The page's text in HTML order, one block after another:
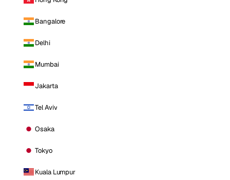
Bangalore
Delhi
Mumbai
Jakarta
Tel Aviv
Osaka
Tokyo
Kuala Lumpur